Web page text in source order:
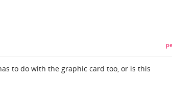
to do with the graphic card too, or is this